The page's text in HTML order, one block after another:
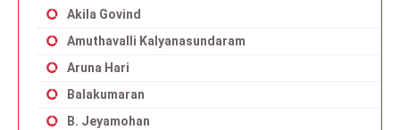
Akila Govind
Amuthavalli Kalyanasundaram
Aruna Hari
Balakumaran
B. Jeyamohan